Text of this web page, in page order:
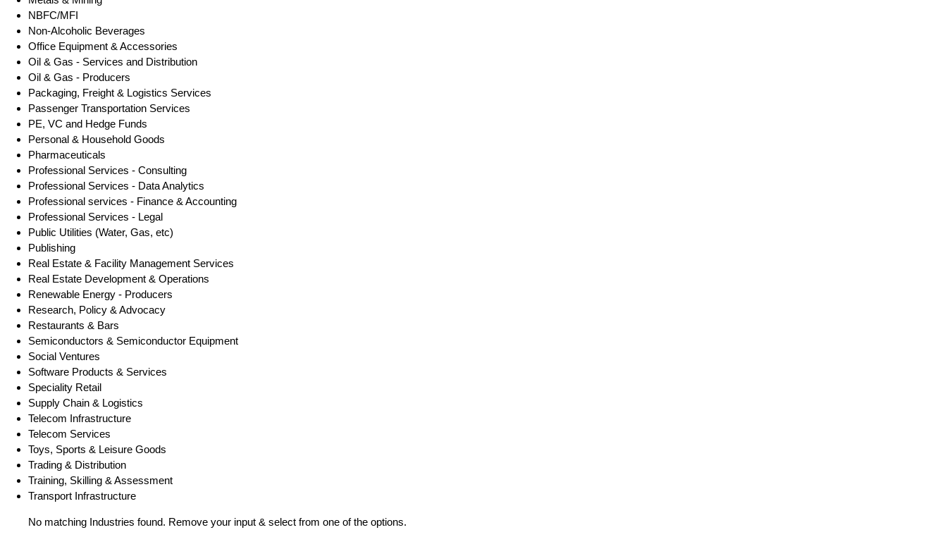
NBFC/MFI
Non-Alcoholic Beverages
Office Equipment & Accessories
Oil & Gas - Services and Distribution
Oil & Gas - Producers
Packaging, Freight & Logistics Services
Passenger Transportation Services
PE, VC and Hedge Funds
Personal & Household Goods
Pharmaceuticals
Professional Services - Consulting
Professional Services - Data Analytics
Professional services - Finance & Accounting
Professional Services - Legal
Public Utilities (Water, Gas, etc)
Publishing
Real Estate & Facility Management Services
Real Estate Development & Operations
Renewable Energy - Producers
Research, Policy & Advocacy
Restaurants & Bars
Semiconductors & Semiconductor Equipment
Social Ventures
Software Products & Services
Speciality Retail
Supply Chain & Logistics
Telecom Infrastructure
Telecom Services
Toys, Sports & Leisure Goods
Trading & Distribution
Training, Skilling & Assessment
Transport Infrastructure
No matching Industries found. Remove your input & select from one of the options.